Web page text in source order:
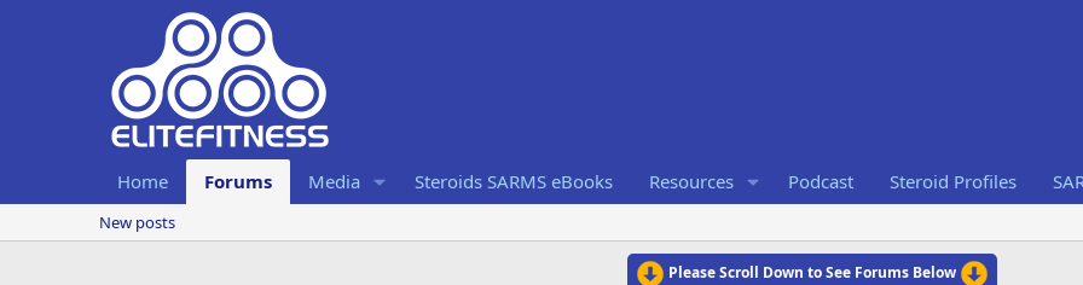
Home Forums Media Steroids SARMS eBooks Resources Podcast Steroid Profiles
New posts
Please Scroll Down to See Forums Below